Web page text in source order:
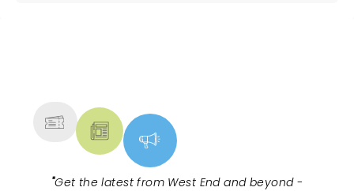
"Get the latest from West End and beyond -